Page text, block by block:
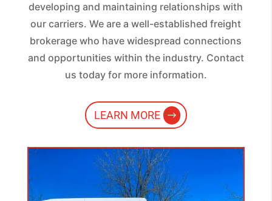
developing and maintaining relationships with
our carriers. We are a well-established freight
brokerage who have widespread connections
and opportunities within the industry. Contact
us today for more information.
LEARN MORE